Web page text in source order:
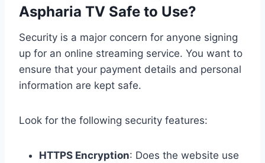
Aspharia TV Safe to Use?
Security is a major concern for anyone signing
up for an online streaming service. You want to
ensure that your payment details and personal
information are kept safe.
Look for the following security features:
HTTPS Encryption: Does the website use